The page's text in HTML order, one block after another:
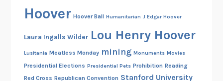
Hoover Hoover Ball Humanitarian J Edgar Hoover
Laura Ingalls Wilder Lou Henry Hoover
Lusitania Meatless Monday mining Monuments Movies
Presidential Elections Presidential Pets Prohibition Reading
Red Cross Republican Convention Stanford University